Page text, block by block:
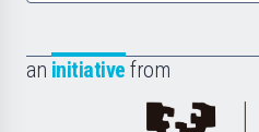
an initiative from